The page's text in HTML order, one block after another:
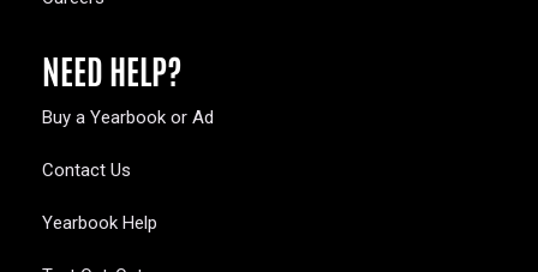
NEED HELP?
Buy a Yearbook or Ad
Contact Us
Yearbook Help